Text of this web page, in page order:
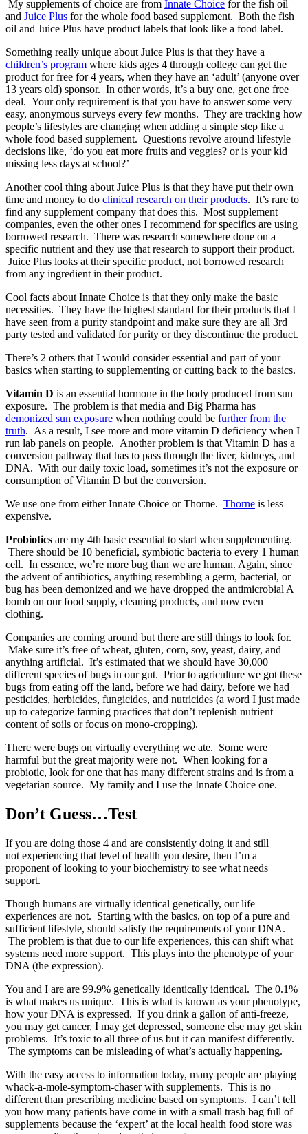
My supplements of choice are from Innate Choice for the fish oil
and Juice Plus for the whole food based supplement. Both the fish
oil and Juice Plus have product labels that look like a food label.
Something really unique about Juice Plus is that they have a
children’s program where kids ages 4 through college can get the
product for free for 4 years, when they have an ‘adult’ (anyone over
13 years old) sponsor. In other words, it’s a buy one, get one free
deal. Your only requirement is that you have to answer some very
easy, anonymous surveys every few months. They are tracking how
people’s lifestyles are changing when adding a simple step like a
whole food based supplement. Questions revolve around lifestyle
decisions like, ‘do you eat more fruits and veggies? or is your kid
missing less days at school?’
Another cool thing about Juice Plus is that they have put their own
time and money to do clinical research on their products. It’s rare to
find any supplement company that does this. Most supplement
companies, even the other ones I recommend for specifics are using
borrowed research. There was research somewhere done on a
specific nutrient and they use that research to support their product.
Juice Plus looks at their specific product, not borrowed research
from any ingredient in their product.
Cool facts about Innate Choice is that they only make the basic
necessities. They have the highest standard for their products that I
have seen from a purity standpoint and make sure they are all 3rd
party tested and validated for purity or they discontinue the product.
There’s 2 others that I would consider essential and part of your
basics when starting to supplementing or cutting back to the basics.
Vitamin D is an essential hormone in the body produced from sun
exposure. The problem is that media and Big Pharma has
demonized sun exposure when nothing could be further from the
truth. As a result, I see more and more vitamin D deficiency when I
run lab panels on people. Another problem is that Vitamin D has a
conversion pathway that has to pass through the liver, kidneys, and
DNA. With our daily toxic load, sometimes it’s not the exposure or
consumption of Vitamin D but the conversion.
We use one from either Innate Choice or Thorne. Thorne is less
expensive.
Probiotics are my 4th basic essential to start when supplementing.
There should be 10 beneficial, symbiotic bacteria to every 1 human
cell. In essence, we’re more bug than we are human. Again, since
the advent of antibiotics, anything resembling a germ, bacterial, or
bug has been demonized and we have dropped the antimicrobial A
bomb on our food supply, cleaning products, and now even
clothing.
Companies are coming around but there are still things to look for.
Make sure it’s free of wheat, gluten, corn, soy, yeast, dairy, and
anything artificial. It’s estimated that we should have 30,000
different species of bugs in our gut. Prior to agriculture we got these
bugs from eating off the land, before we had dairy, before we had
pesticides, herbicides, fungicides, and nutricides (a word I just made
up to categorize farming practices that don’t replenish nutrient
content of soils or focus on mono-cropping).
There were bugs on virtually everything we ate. Some were
harmful but the great majority were not. When looking for a
probiotic, look for one that has many different strains and is from a
vegetarian source. My family and I use the Innate Choice one.
Don’t Guess…Test
If you are doing those 4 and are consistently doing it and still
not experiencing that level of health you desire, then I’m a
proponent of looking to your biochemistry to see what needs
support.
Though humans are virtually identical genetically, our life
experiences are not. Starting with the basics, on top of a pure and
sufficient lifestyle, should satisfy the requirements of your DNA.
The problem is that due to our life experiences, this can shift what
systems need more support. This plays into the phenotype of your
DNA (the expression).
You and I are are 99.9% genetically identically identical. The 0.1%
is what makes us unique. This is what is known as your phenotype,
how your DNA is expressed. If you drink a gallon of anti-freeze,
you may get cancer, I may get depressed, someone else may get skin
problems. It’s toxic to all three of us but it can manifest differently.
The symptoms can be misleading of what’s actually happening.
With the easy access to information today, many people are playing
whack-a-mole-symptom-chaser with supplements. This is no
different than prescribing medicine based on symptoms. I can’t tell
you how many patients have come in with a small trash bag full of
supplements because the ‘expert’ at the local health food store was